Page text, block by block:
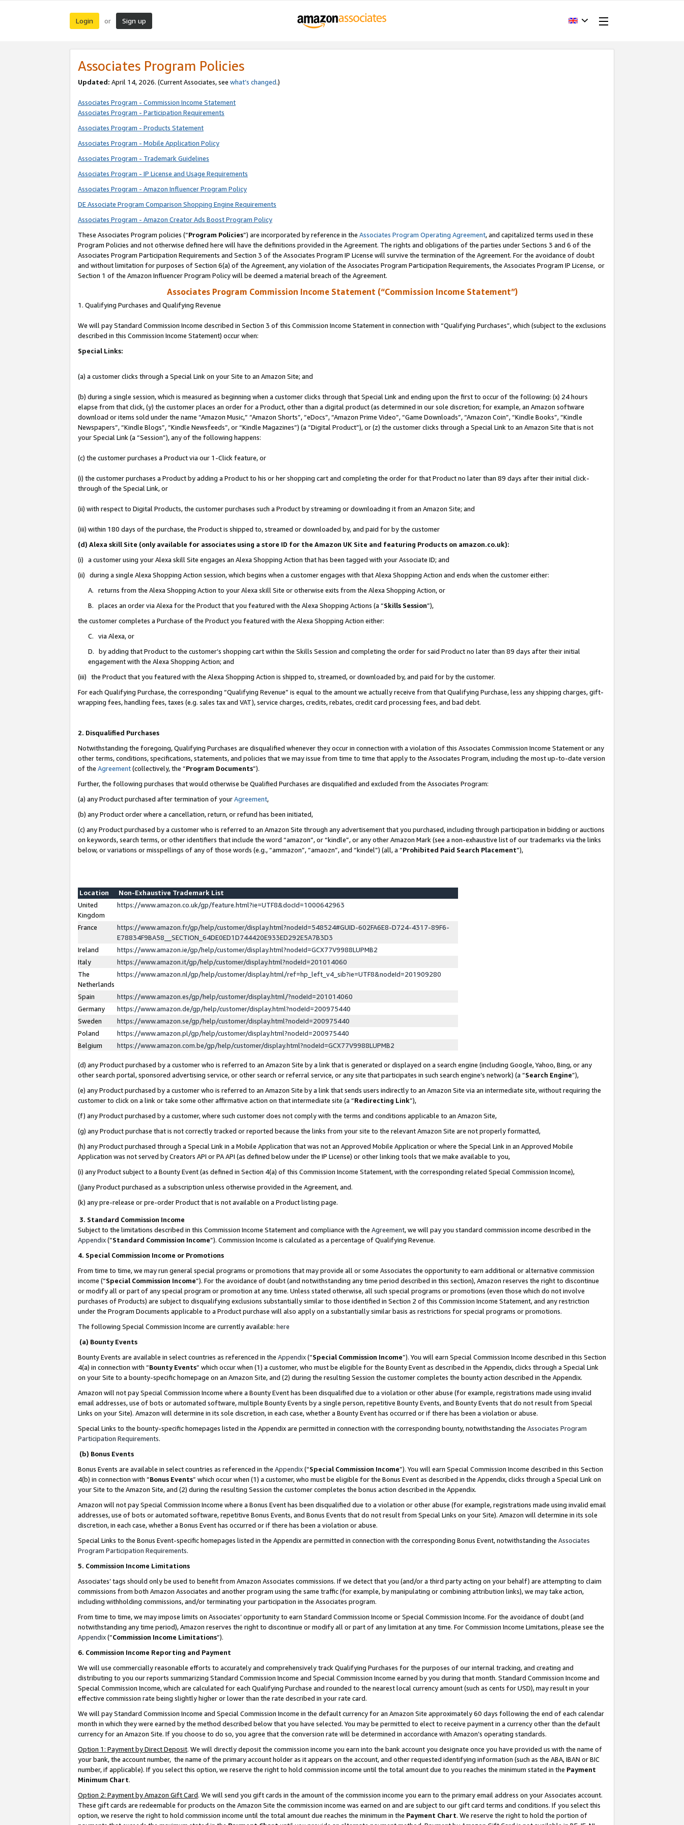
Login or Sign up
Associates Program Policies
Updated: April 14, 2026. (Current Associates, see what’s changed.)
Associates Program - Commission Income Statement
Associates Program - Participation Requirements
Associates Program - Products Statement
Associates Program - Mobile Application Policy
Associates Program - Trademark Guidelines
Associates Program - IP License and Usage Requirements
Associates Program - Amazon Influencer Program Policy
DE Associate Program Comparison Shopping Engine Requirements
Associates Program - Amazon Creator Ads Boost Program Policy
These Associates Program policies (“Program Policies”) are incorporated by reference in the Associates Program Operating Agreement, and capitalized terms used in these
Program Policies and not otherwise defined here will have the definitions provided in the Agreement. The rights and obligations of the parties under Sections 3 and 6 of the
Associates Program Participation Requirements and Section 3 of the Associates Program IP License will survive the termination of the Agreement. For the avoidance of doubt
and without limitation for purposes of Section 6(a) of the Agreement, any violation of the Associates Program Participation Requirements, the Associates Program IP License, or
Section 1 of the Amazon Influencer Program Policy will be deemed a material breach of the Agreement.
Associates Program Commission Income Statement (“Commission Income Statement”)
1. Qualifying Purchases and Qualifying Revenue
We will pay Standard Commission Income described in Section 3 of this Commission Income Statement in connection with “Qualifying Purchases”, which (subject to the exclusions
described in this Commission Income Statement) occur when:
Special Links:
(a) a customer clicks through a Special Link on your Site to an Amazon Site; and
(b) during a single session, which is measured as beginning when a customer clicks through that Special Link and ending upon the first to occur of the following: (x) 24 hours
elapse from that click, (y) the customer places an order for a Product, other than a digital product (as determined in our sole discretion; for example, an Amazon software
download or items sold under the name “Amazon Music,” “Amazon Shorts”, “eDocs”, “Amazon Prime Video”, “Game Downloads”, “Amazon Coin”, “Kindle Books”, “Kindle
Newspapers”, “Kindle Blogs”, “Kindle Newsfeeds”, or “Kindle Magazines”) (a “Digital Product”), or (z) the customer clicks through a Special Link to an Amazon Site that is not
your Special Link (a “Session”), any of the following happens:
(c) the customer purchases a Product via our 1-Click feature, or
(i) the customer purchases a Product by adding a Product to his or her shopping cart and completing the order for that Product no later than 89 days after their initial click-
through of the Special Link, or
(ii) with respect to Digital Products, the customer purchases such a Product by streaming or downloading it from an Amazon Site; and
(iii) within 180 days of the purchase, the Product is shipped to, streamed or downloaded by, and paid for by the customer
(d) Alexa skill Site (only available for associates using a store ID for the Amazon UK Site and featuring Products on amazon.co.uk):
(i) a customer using your Alexa skill Site engages an Alexa Shopping Action that has been tagged with your Associate ID; and
(ii) during a single Alexa Shopping Action session, which begins when a customer engages with that Alexa Shopping Action and ends when the customer either:
A. returns from the Alexa Shopping Action to your Alexa skill Site or otherwise exits from the Alexa Shopping Action, or
B. places an order via Alexa for the Product that you featured with the Alexa Shopping Actions (a “Skills Session”),
the customer completes a Purchase of the Product you featured with the Alexa Shopping Action either:
C. via Alexa, or
D. by adding that Product to the customer’s shopping cart within the Skills Session and completing the order for said Product no later than 89 days after their initial
engagement with the Alexa Shopping Action; and
(iii) the Product that you featured with the Alexa Shopping Action is shipped to, streamed, or downloaded by, and paid for by the customer.
For each Qualifying Purchase, the corresponding “Qualifying Revenue” is equal to the amount we actually receive from that Qualifying Purchase, less any shipping charges, gift-
wrapping fees, handling fees, taxes (e.g. sales tax and VAT), service charges, credits, rebates, credit card processing fees, and bad debt.
2. Disqualified Purchases
Notwithstanding the foregoing, Qualifying Purchases are disqualified whenever they occur in connection with a violation of this Associates Commission Income Statement or any
other terms, conditions, specifications, statements, and policies that we may issue from time to time that apply to the Associates Program, including the most up-to-date version
of the Agreement(collectively, the “Program Documents”).
Further, the following purchases that would otherwise be Qualified Purchases are disqualified and excluded from the Associates Program:
(a) any Product purchased after termination of yourAgreement,
(b) any Product order where a cancellation, return, or refund has been initiated,
(c) any Product purchased by a customer who is referred to an Amazon Site through any advertisement that you purchased, including through participation in bidding or auctions
on keywords, search terms, or other identifiers that include the word “amazon”, or “kindle”, or any other Amazon Mark (see a non-exhaustive list of our trademarks via the links
below, or variations or misspellings of any of those words (e.g., “ammazon”, “amaozn”, and “kindel”) (all, a “Prohibited Paid Search Placement”),
Location
Non-Exhaustive Trademark List
United
Kingdom
https://www.amazon.co.uk/gp/feature.html?ie=UTF8&docId=1000642963
France
https://www.amazon.fr/gp/help/customer/display.html?nodeId=548524#GUID-602FA6E8-D724-4317-89F6-
E78834F9BA58__SECTION_64DE0ED1D744420E933ED292E5A7B3D3
Ireland
https://www.amazon.ie/gp/help/customer/display.html?nodeId=GCX77V9988LUPMB2
Italy
https://www.amazon.it/gp/help/customer/display.html?nodeId=201014060
The
Netherlands
https://www.amazon.nl/gp/help/customer/display.html/ref=hp_left_v4_sib?ie=UTF8&nodeId=201909280
Spain
https://www.amazon.es/gp/help/customer/display.html/?nodeId=201014060
Germany
https://www.amazon.de/gp/help/customer/display.html?nodeId=200975440
Sweden
https://www.amazon.se/gp/help/customer/display.html?nodeId=200975440
Poland
https://www.amazon.pl/gp/help/customer/display.html?nodeId=200975440
Belgium
https://www.amazon.com.be/gp/help/customer/display.html?nodeId=GCX77V9988LUPMB2
(d) any Product purchased by a customer who is referred to an Amazon Site by a link that is generated or displayed on a search engine (including Google, Yahoo, Bing, or any
other search portal, sponsored advertising service, or other search or referral service, or any site that participates in such search engine’s network) (a “Search Engine”),
(e) any Product purchased by a customer who is referred to an Amazon Site by a link that sends users indirectly to an Amazon Site via an intermediate site, without requiring the
customer to click on a link or take some other affirmative action on that intermediate site (a “Redirecting Link”),
(f) any Product purchased by a customer, where such customer does not comply with the terms and conditions applicable to an Amazon Site,
(g) any Product purchase that is not correctly tracked or reported because the links from your site to the relevant Amazon Site are not properly formatted,
(h) any Product purchased through a Special Link in a Mobile Application that was not an Approved Mobile Application or where the Special Link in an Approved Mobile
Application was not served by Creators API or PA API (as defined below under the IP License) or other linking tools that we make available to you,
(i) any Product subject to a Bounty Event (as defined in Section 4(a) of this Commission Income Statement, with the corresponding related Special Commission Income),
(j)any Product purchased as a subscription unless otherwise provided in the Agreement, and.
(k) any pre-release or pre-order Product that is not available on a Product listing page.
3. Standard Commission Income
Subject to the limitations described in this Commission Income Statement and compliance with the Agreement, we will pay you standard commission income described in the
Appendix(”Standard Commission Income”). Commission Income is calculated as a percentage of Qualifying Revenue.
4. Special Commission Income or Promotions
From time to time, we may run general special programs or promotions that may provide all or some Associates the opportunity to earn additional or alternative commission
income (“Special Commission Income”). For the avoidance of doubt (and notwithstanding any time period described in this section), Amazon reserves the right to discontinue
or modify all or part of any special program or promotion at any time. Unless stated otherwise, all such special programs or promotions (even those which do not involve
purchases of Products) are subject to disqualifying exclusions substantially similar to those identified in Section 2 of this Commission Income Statement, and any restriction
under the Program Documents applicable to a Product purchase will also apply on a substantially similar basis as restrictions for special programs or promotions.
The following Special Commission Income are currently available: here
(a) Bounty Events
Bounty Events are available in select countries as referenced in the Appendix(“Special Commission Income”). You will earn Special Commission Income described in this Section
4(a) in connection with “Bounty Events” which occur when (1) a customer, who must be eligible for the Bounty Event as described in the Appendix, clicks through a Special Link
on your Site to a bounty-specific homepage on an Amazon Site, and (2) during the resulting Session the customer completes the bounty action described in the Appendix.
Amazon will not pay Special Commission Income where a Bounty Event has been disqualified due to a violation or other abuse (for example, registrations made using invalid
email addresses, use of bots or automated software, multiple Bounty Events by a single person, repetitive Bounty Events, and Bounty Events that do not result from Special
Links on your Site). Amazon will determine in its sole discretion, in each case, whether a Bounty Event has occurred or if there has been a violation or abuse.
Special Links to the bounty-specific homepages listed in the Appendix are permitted in connection with the corresponding bounty, notwithstanding the Associates Program
Participation Requirements.
(b) Bonus Events
Bonus Events are available in select countries as referenced in the Appendix(“Special Commission Income”). You will earn Special Commission Income described in this Section
4(b) in connection with “Bonus Events” which occur when (1) a customer, who must be eligible for the Bonus Event as described in the Appendix, clicks through a Special Link on
your Site to the Amazon Site, and (2) during the resulting Session the customer completes the bonus action described in the Appendix.
Amazon will not pay Special Commission Income where a Bonus Event has been disqualified due to a violation or other abuse (for example, registrations made using invalid email
addresses, use of bots or automated software, repetitive Bonus Events, and Bonus Events that do not result from Special Links on your Site). Amazon will determine in its sole
discretion, in each case, whether a Bonus Event has occurred or if there has been a violation or abuse.
Special Links to the Bonus Event-specific homepages listed in the Appendix are permitted in connection with the corresponding Bonus Event, notwithstanding the Associates
Program Participation Requirements.
5. Commission Income Limitations
Associates’ tags should only be used to benefit from Amazon Associates commissions. If we detect that you (and/or a third party acting on your behalf) are attempting to claim
commissions from both Amazon Associates and another program using the same traffic (for example, by manipulating or combining attribution links), we may take action,
including withholding commissions, and/or terminating your participation in the Associates program.
From time to time, we may impose limits on Associates’ opportunity to earn Standard Commission Income or Special Commission Income. For the avoidance of doubt (and
notwithstanding any time period), Amazon reserves the right to discontinue or modify all or part of any limitation at any time. For Commission Income Limitations, please see the
Appendix(“Commission Income Limitations”).
6. Commission Income Reporting and Payment
We will use commercially reasonable efforts to accurately and comprehensively track Qualifying Purchases for the purposes of our internal tracking, and creating and
distributing to you our reports summarizing Standard Commission Income and Special Commission Income earned by you during that month. Standard Commission Income and
Special Commission Income, which are calculated for each Qualifying Purchase and rounded to the nearest local currency amount (such as cents for USD), may result in your
effective commission rate being slightly higher or lower than the rate described in your rate card.
We will pay Standard Commission Income and Special Commission Income in the default currency for an Amazon Site approximately 60 days following the end of each calendar
month in which they were earned by the method described below that you have selected. You may be permitted to elect to receive payment in a currency other than the default
currency for an Amazon Site. If you choose to do so, you agree that the conversion rate will be determined in accordance with Amazon’s operating standards.
Option 1: Payment by Direct Deposit. We will directly deposit the commission income you earn into the bank account you designate once you have provided us with the name of
your bank, the account number, the name of the primary account holder as it appears on the account, and other requested identifying information (such as the ABA, IBAN or BIC
number, if applicable). If you select this option, we reserve the right to hold commission income until the total amount due to you reaches the minimum stated in the Payment
Minimum Chart.
Option 2: Payment by Amazon Gift Card. We will send you gift cards in the amount of the commission income you earn to the primary email address on your Associates account.
These gift cards are redeemable for products on the Amazon Site the commission income was earned on and are subject to our gift card terms and conditions. If you select this
option, we reserve the right to hold commission income until the total amount due reaches the minimum in the Payment Chart. We reserve the right to hold the portion of